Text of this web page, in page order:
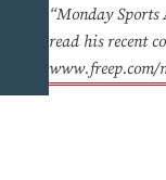
“Monday
read his recent
www.freep.com/